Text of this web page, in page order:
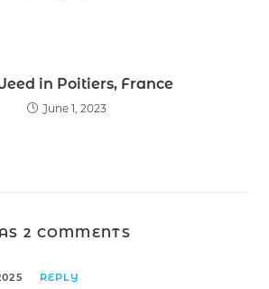
in Poitiers, France
June 1, 2023
2 COMMENTS
REPLY